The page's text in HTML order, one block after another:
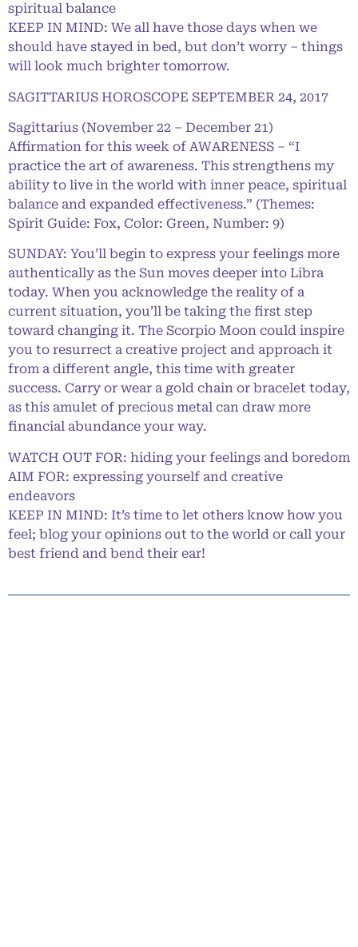
spiritual balance
KEEP IN MIND: We all have those days when we
should have stayed in bed, but don’t worry – things
will look much brighter tomorrow.
SAGITTARIUS HOROSCOPE SEPTEMBER 24, 2017
Sagittarius (November 22 – December 21)
Affirmation for this week of AWARENESS – “I
practice the art of awareness. This strengthens my
ability to live in the world with inner peace, spiritual
balance and expanded effectiveness.” (Themes:
Spirit Guide: Fox, Color: Green, Number: 9)
SUNDAY: You’ll begin to express your feelings more
authentically as the Sun moves deeper into Libra
today. When you acknowledge the reality of a
current situation, you’ll be taking the first step
toward changing it. The Scorpio Moon could inspire
you to resurrect a creative project and approach it
from a different angle, this time with greater
success. Carry or wear a gold chain or bracelet today,
as this amulet of precious metal can draw more
financial abundance your way.
WATCH OUT FOR: hiding your feelings and boredom
AIM FOR: expressing yourself and creative
endeavors
KEEP IN MIND: It’s time to let others know how you
feel; blog your opinions out to the world or call your
best friend and bend their ear!